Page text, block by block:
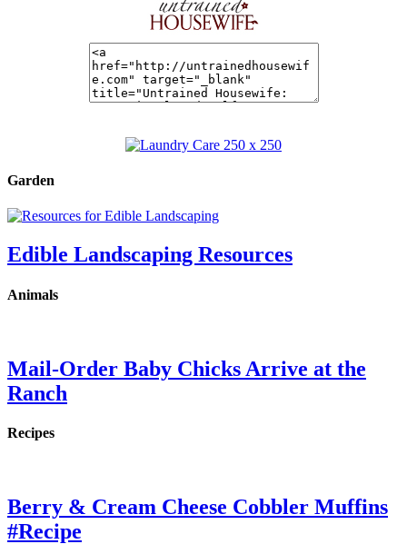
Garden
Edible Landscaping Resources
Animals
Mail-Order Baby Chicks Arrive at the
Ranch
Recipes
Berry & Cream Cheese Cobbler Muffins
#Recipe